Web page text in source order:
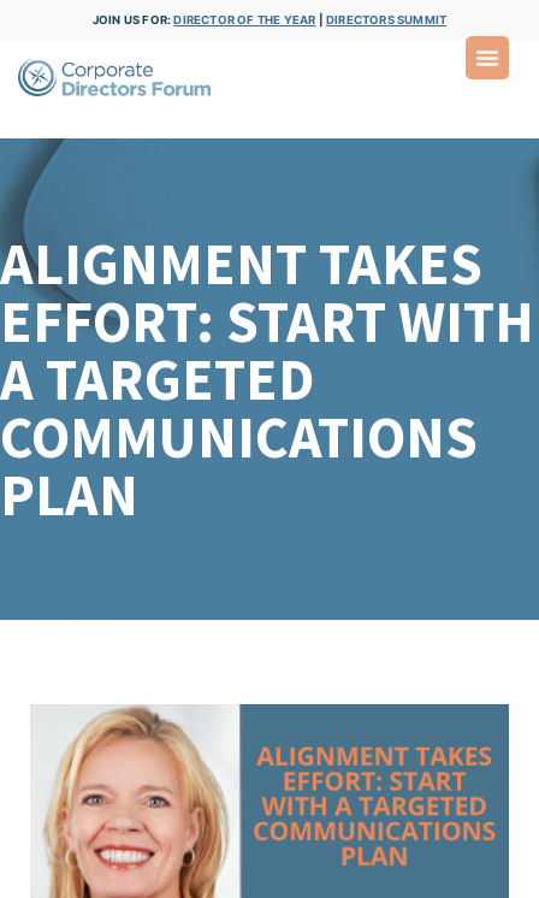
JOIN US FOR:DIRECTOR OF THE YEAR DIRECTORS SUMMIT
ALIGNMENT TAKES
EFFORT: START WITH
A TARGETED
COMMUNICATIONS
PLAN